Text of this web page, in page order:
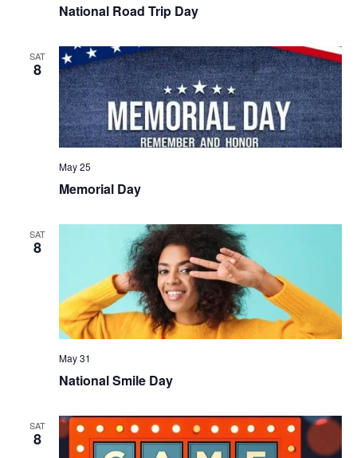
National Road Trip Day
SAT
8
Memorial Day
May 25
SAT
8
National Smile Day
May 31
SAT
8